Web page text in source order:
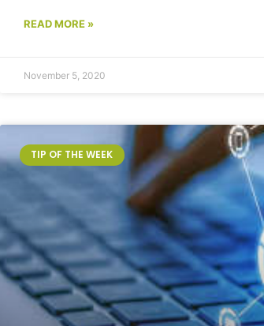
READ MORE »
November 5, 2020
TIP OF THE WEEK